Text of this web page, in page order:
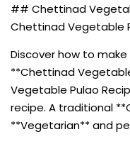
## Chettinad
Chettinad Vegetable
Discover how to
**Chettinad
Vegetable Pulao
recipe. A traditional
**Vegetarian** and